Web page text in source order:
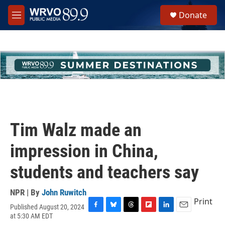
Skip to main content
M
e
h
u
e
Donate
Tim Walz made an
impression in China,
students and teachers say
NPR | By John Ruwitch
Published August 20, 2024
at 5:30 AM EDT
Print